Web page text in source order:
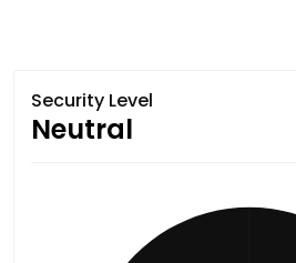
Security Level
Neutral